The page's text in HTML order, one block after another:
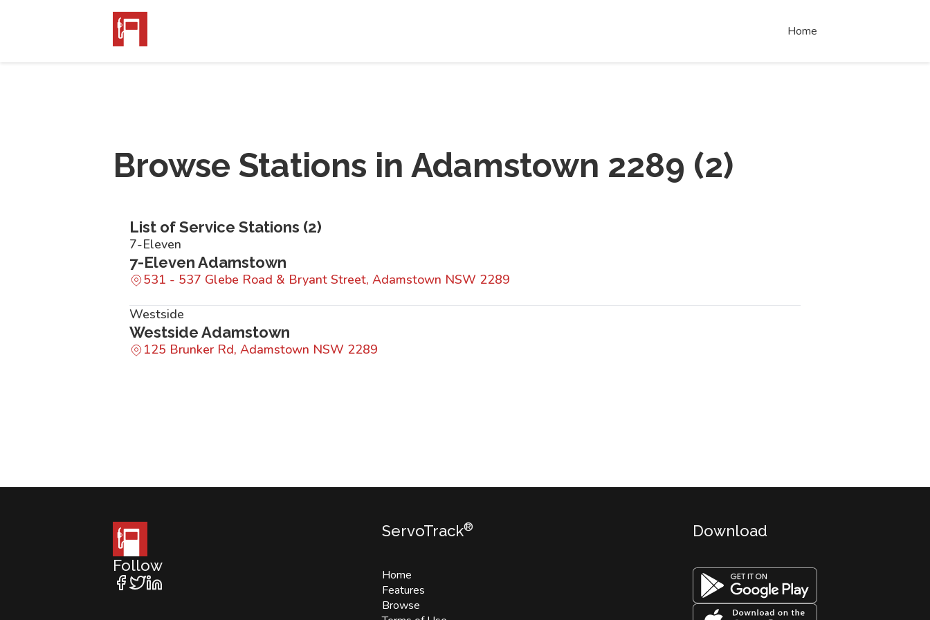
Home
Browse Stations in Adamstown 2289 (2)
List of Service Stations (2)
7-Eleven
7-Eleven Adamstown
531 - 537 Glebe Road & Bryant Street, Adamstown NSW 2289
Westside
Westside Adamstown
125 Brunker Rd, Adamstown NSW 2289
Follow
ServoTrack®
Home
Features
Browse
Download